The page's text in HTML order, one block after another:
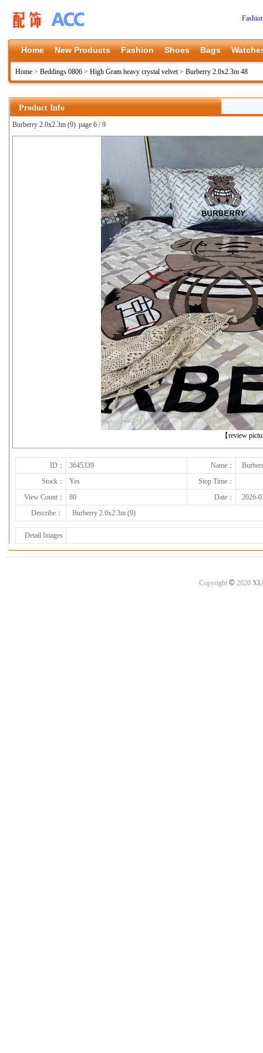
Home New Products Fashion Shoes Bags
Home > Beddings 0806 > High Gram heavy crystal velvet> Burberry 2.0x2.3m 48
Product Info
Burberry 2.0x2.3m (9) page 6 / 9
【review
下一张
ID： 3645339 Name：
Stock：
Yes
Stop Time：
View Count：
80 Date：
2026-
Describe：
Burberry 2.0x2.3m (9)
Detail Images
Copyright ©2020